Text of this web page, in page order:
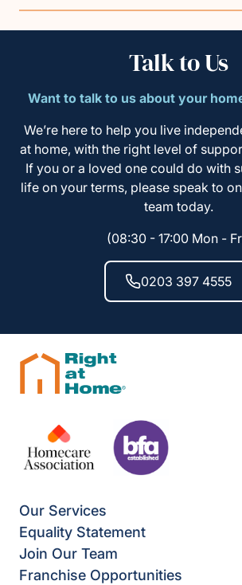
Talk to Us
Want to talk to us about your
We’re here to help you live
at home, with the right level of
If you or a loved one could do with
life on your terms, please speak to
team today.
(08:30 - 17:00 Mon -
0203 397 4555
Our Services
Equality Statement
Join Our Team
Franchise Opportunities